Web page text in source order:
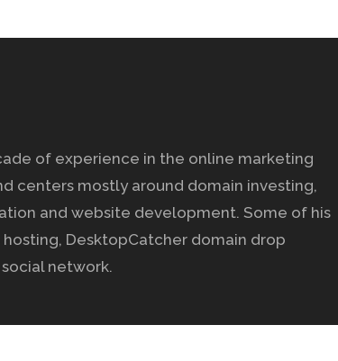
of experience in the online marketing
centers mostly around domain investing,
and website development. Some of his
DesktopCatcher domain drop
network.